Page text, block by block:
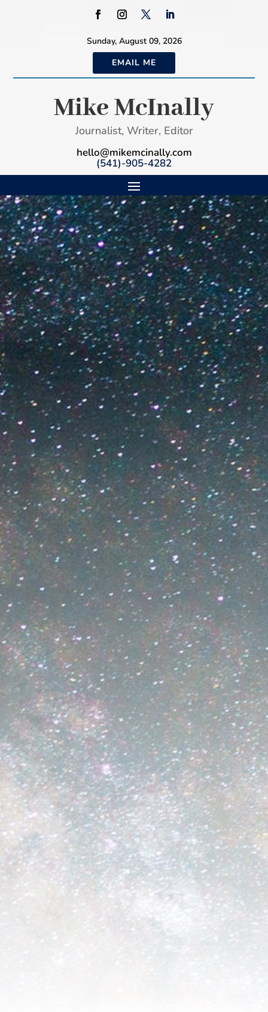
Sunday, August 09, 2026
EMAIL ME
Mike McInally
Journalist, Writer, Editor
hello@mikemcinally.com
(541)-905-4282